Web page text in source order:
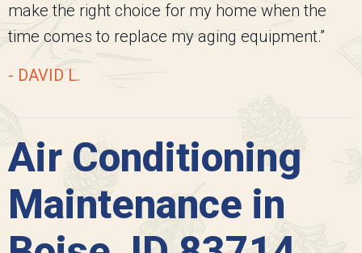
make the right choice for my home when the
time comes to replace my aging equipment.”
- DAVID L.
Air Conditioning
Maintenance in